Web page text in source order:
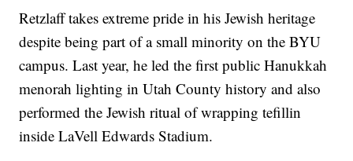
Retzlaff takes extreme pride in his Jewish heritage
despite being part of a small minority on the BYU
campus. Last year, he led the first public Hanukkah
menorah lighting in Utah County history and also
performed the Jewish ritual of wrapping tefillin
inside LaVell Edwards Stadium.